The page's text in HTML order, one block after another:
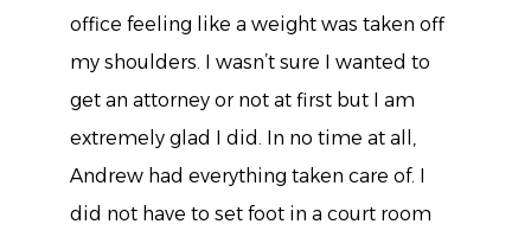
office feeling like a weight was taken off
my shoulders. I wasn’t sure I wanted to
get an attorney or not at first but I am
extremely glad I did. In no time at all,
Andrew had everything taken care of. I
did not have to set foot in a court room